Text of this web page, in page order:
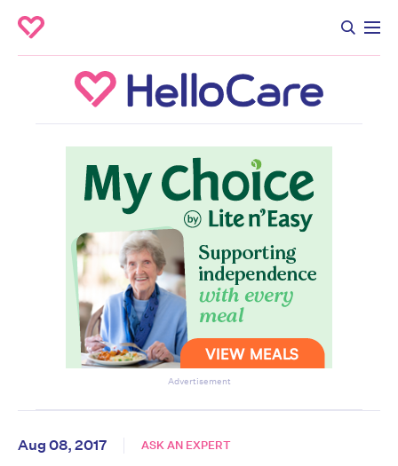
Advertisement
Aug 08, 2017 ASK AN EXPERT